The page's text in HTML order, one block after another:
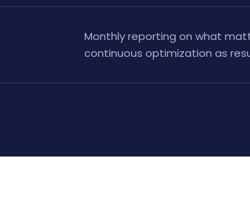
Monthly reporting on what
continuous optimization as